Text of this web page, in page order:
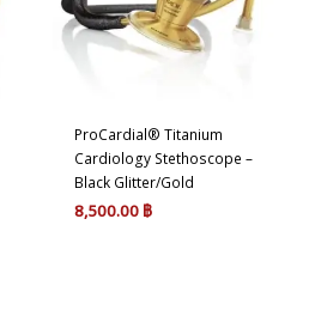
ProCardial® Titanium
Cardiology Stethoscope –
Black Glitter/Gold
8,500.00 ฿